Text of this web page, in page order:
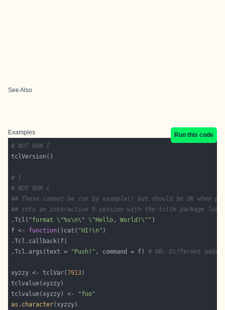
See Also
Examples
Run this code
# NOT RUN {
# }
# NOT RUN {
## These cannot be run by example() but should be OK when
## into an interactive R session with the tcltk package
.Tcl( "format \"%s\n\" \"Hello, World!\""
f <- function()cat( "HI!\n"
.Tcl.args(text =
"Push!" , command = f) # NB: Different
xyzzy <- tclVar(7913
tclvalue(xyzzy) <-
"foo"
as.character